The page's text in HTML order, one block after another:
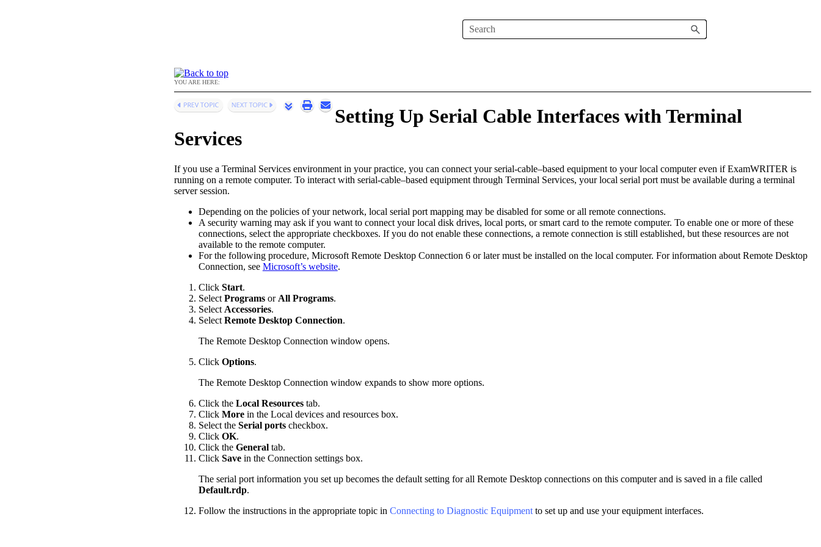
YOU ARE HERE:
Setting Up Serial Cable Interfaces with Terminal
Services
If you use a Terminal Services environment in your practice, you can connect your serial-cable–based equipment to your local computer even if ExamWRITER is
running on a remote computer. To interact with serial-cable–based equipment through Terminal Services, your local serial port must be available during a terminal
server session.
Depending on the policies of your network, local serial port mapping may be disabled for some or all remote connections.
A security warning may ask if you want to connect your local disk drives, local ports, or smart card to the remote computer. To enable one or more of these
connections, select the appropriate checkboxes. If you do not enable these connections, a remote connection is still established, but these resources are not
available to the remote computer.
For the following procedure, Microsoft Remote Desktop Connection 6 or later must be installed on the local computer. For information about Remote Desktop
Connection, see Microsoft’s website.
Click Start.
Select Programsor All Programs.
Select Accessories.
Select Remote Desktop Connection.
The Remote Desktop Connection window opens.
Click Options.
The Remote Desktop Connection window expands to show more options.
Click the Local Resourcestab.
Click Morein the Local devices and resources box.
Select the Serial portscheckbox.
Click OK.
Click the Generaltab.
Click Savein the Connection settings box.
The serial port information you set up becomes the default setting for all Remote Desktop connections on this computer and is saved in a file called
Default.rdp.
Follow the instructions in the appropriate topic in Connecting to Diagnostic Equipmentto set up and use your equipment interfaces.